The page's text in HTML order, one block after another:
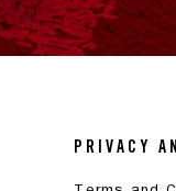
PRIVACY